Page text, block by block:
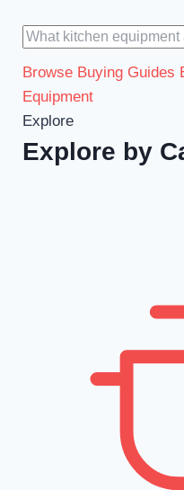
Search buying guides
Browse Buying Guides
Equipment
Explore
Explore by